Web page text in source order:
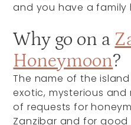
and you have a family
Why go on a
Honeymoon?
The name of the
exotic, mysterious
of requests for
Zanzibar and for